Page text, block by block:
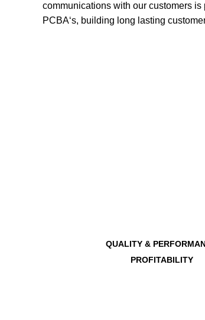
communications with our customers
PCBA‘s, building long lasting
Design
QUALITY &
PROFITABILITY